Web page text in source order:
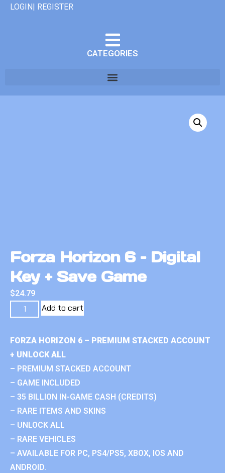
LOGIN| REGISTER
CATEGORIES
Forza Horizon 6 – Digital
Key + Save Game
$24.79
Add to cart
FORZA HORIZON 6 – PREMIUM STACKED ACCOUNT
+ UNLOCK ALL
– PREMIUM STACKED ACCOUNT
– GAME INCLUDED
– 35 BILLION IN-GAME CASH (CREDITS)
– RARE ITEMS AND SKINS
– UNLOCK ALL
– RARE VEHICLES
– AVAILABLE FOR PC, PS4/PS5, XBOX, IOS AND
ANDROID.